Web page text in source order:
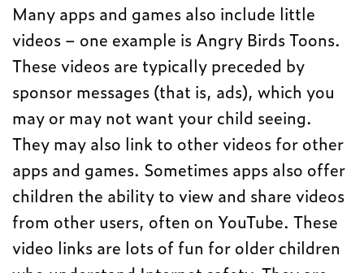
Many apps and games also include little
videos – one example is Angry Birds Toons.
These videos are typically preceded by
sponsor messages (that is, ads), which you
may or may not want your child seeing.
They may also link to other videos for other
apps and games. Sometimes apps also offer
children the ability to view and share videos
from other users, often on YouTube. These
video links are lots of fun for older children